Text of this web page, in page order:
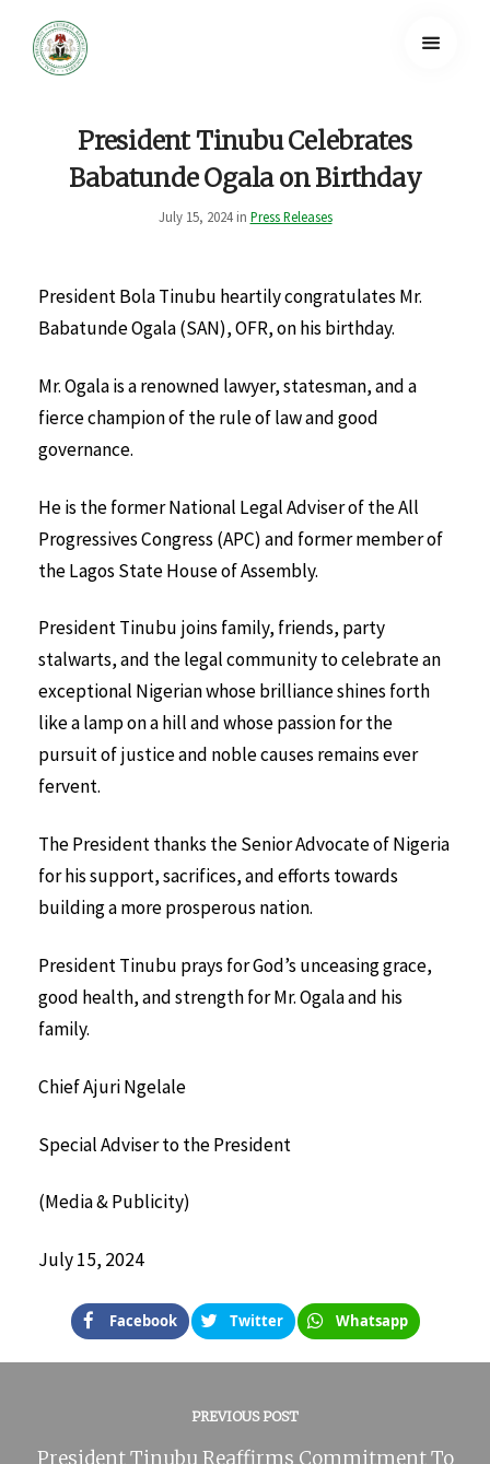
President Tinubu Celebrates
Babatunde Ogala on Birthday
July 15, 2024 in Press Releases
President Bola Tinubu heartily congratulates Mr.
Babatunde Ogala (SAN), OFR, on his birthday.
Mr. Ogala is a renowned lawyer, statesman, and a
fierce champion of the rule of law and good
governance.
He is the former National Legal Adviser of the All
Progressives Congress (APC) and former member of
the Lagos State House of Assembly.
President Tinubu joins family, friends, party
stalwarts, and the legal community to celebrate an
exceptional Nigerian whose brilliance shines forth
like a lamp on a hill and whose passion for the
pursuit of justice and noble causes remains ever
fervent.
The President thanks the Senior Advocate of Nigeria
for his support, sacrifices, and efforts towards
building a more prosperous nation.
President Tinubu prays for God’s unceasing grace,
good health, and strength for Mr. Ogala and his
family.
Chief Ajuri Ngelale
Special Adviser to the President
(Media & Publicity)
July 15, 2024
Facebook Twitter Whatsapp
PREVIOUS POST
President Tinubu Reaffirms Commitment To